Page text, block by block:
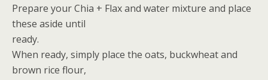
Prepare your Chia + Flax and water mixture and place
these aside until
ready.
When ready, simply place the oats, buckwheat and
brown rice flour,